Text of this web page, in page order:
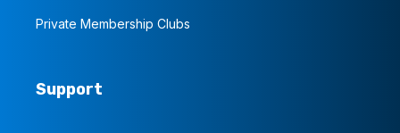
Private Membership Clubs
Support